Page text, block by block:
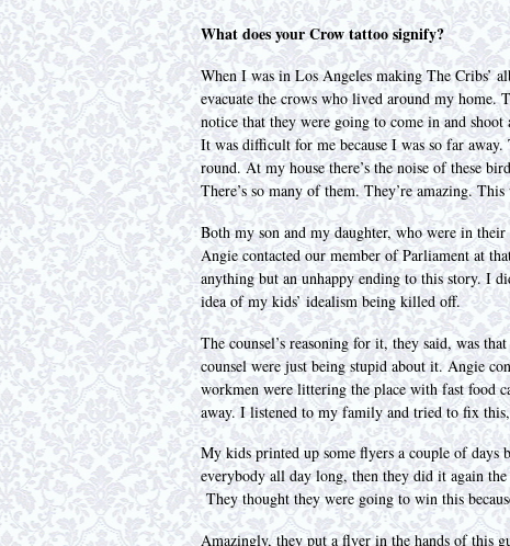
What does your Crow tattoo signify?
When I was in Los Angeles making The Cribs’
evacuate the crows who lived around my home.
notice that they were going to come in and
It was difficult for me because I was so far
round. At my house there’s the noise of these
There’s so many of them. They’re amazing.
Both my son and my daughter, who were in
Angie contacted our member of Parliament at
anything but an unhappy ending to this story. I
idea of my kids’ idealism being killed off.
The counsel’s reasoning for it, they said, was
counsel were just being stupid about it. Angie
workmen were littering the place with fast food
away. I listened to my family and tried to fix
My kids printed up some flyers a couple of days
everybody all day long, then they did it again
They thought they were going to win this
Amazingly, they put a flyer in the hands of this